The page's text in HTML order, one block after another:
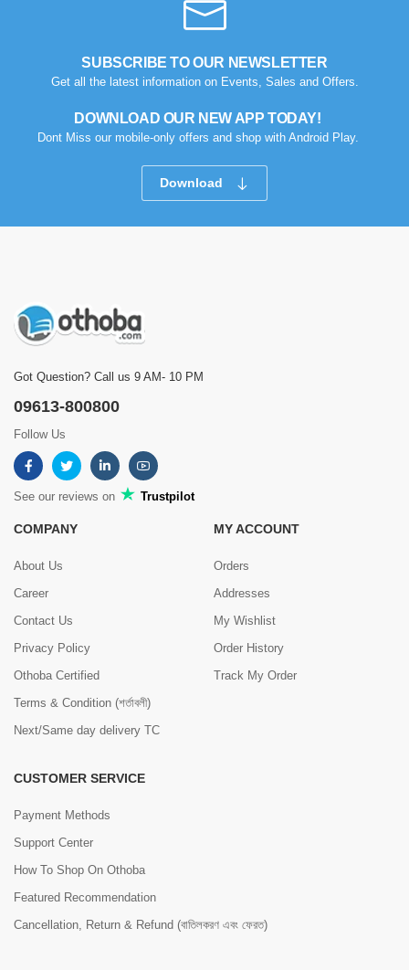
SUBSCRIBE TO OUR NEWSLETTER
Get all the latest information on Events, Sales and Offers.
DOWNLOAD OUR NEW APP TODAY!
Dont Miss our mobile-only offers and shop with Android Play.
Download
Got Question? Call us 9 AM- 10 PM
09613-800800
Follow Us
See our reviews on Trustpilot
COMPANY
About Us
Career
Contact Us
Privacy Policy
Othoba Certified
Terms & Condition (শর্তাবলী)
Next/Same day delivery TC
MY ACCOUNT
Orders
Addresses
My Wishlist
Order History
Track My Order
CUSTOMER SERVICE
Payment Methods
Support Center
How To Shop On Othoba
Featured Recommendation
Cancellation, Return & Refund (বাতিলকরণ এবং ফেরত)